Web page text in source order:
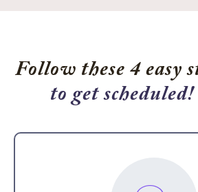
Follow these 4 easy
to get scheduled!